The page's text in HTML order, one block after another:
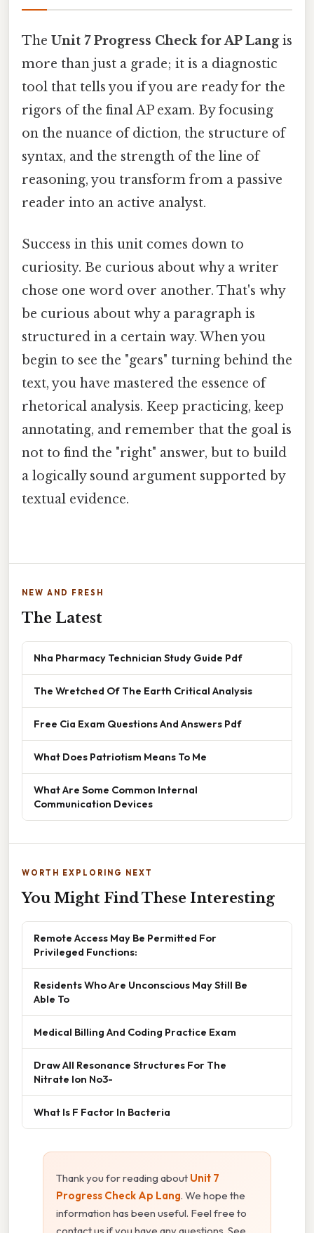
The Unit 7 Progress Check for AP Langis
more than just a grade; it is a diagnostic
tool that tells you if you are ready for the
rigors of the final AP exam. By focusing
on the nuance of diction, the structure of
syntax, and the strength of the line of
reasoning, you transform from a passive
reader into an active analyst.
Success in this unit comes down to
curiosity. Be curious about why a writer
chose one word over another. That's why
be curious about why a paragraph is
structured in a certain way. When you
begin to see the "gears" turning behind the
text, you have mastered the essence of
rhetorical analysis. Keep practicing, keep
annotating, and remember that the goal is
not to find the "right" answer, but to build
a logically sound argument supported by
textual evidence.
NEW AND FRESH
The Latest
Nha Pharmacy Technician Study Guide Pdf
The Wretched Of The Earth Critical Analysis
Free Cia Exam Questions And Answers Pdf
What Does Patriotism Means To Me
What Are Some Common Internal
Communication Devices
WORTH EXPLORING NEXT
You Might Find These Interesting
Remote Access May Be Permitted For
Privileged Functions:
Residents Who Are Unconscious May Still Be
Able To
Medical Billing And Coding Practice Exam
Draw All Resonance Structures For The
Nitrate Ion No3-
What Is F Factor In Bacteria
Thank you for reading about Unit 7
Progress Check Ap Lang. We hope the
information has been useful. Feel free to